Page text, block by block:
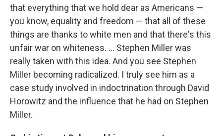
that everything that we hold dear as Americans —
you know, equality and freedom — that all of these
things are thanks to white men and that there's this
unfair war on whiteness. ... Stephen Miller was
really taken with this idea. And you see Stephen
Miller becoming radicalized. I truly see him as a
case study involved in indoctrination through David
Horowitz and the influence that he had on Stephen
Miller.